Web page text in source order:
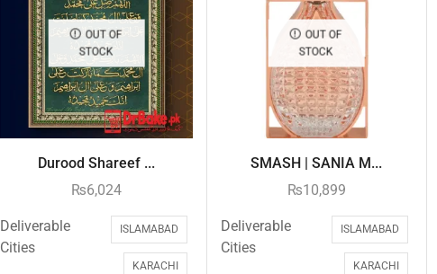
OUT OF
STOCK
Durood Shareef ...
₨6,024
Deliverable
Cities
ISLAMABAD
KARACHI
OUT OF
STOCK
SMASH | SANIA M...
₨10,899
Deliverable
Cities
ISLAMABAD
KARACHI